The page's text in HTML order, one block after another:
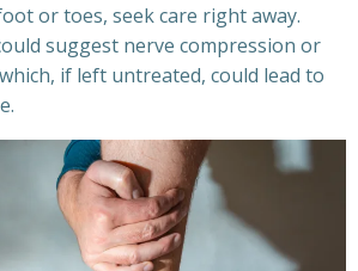
or toes, seek care right away.
suggest nerve compression or
if left untreated, could lead to